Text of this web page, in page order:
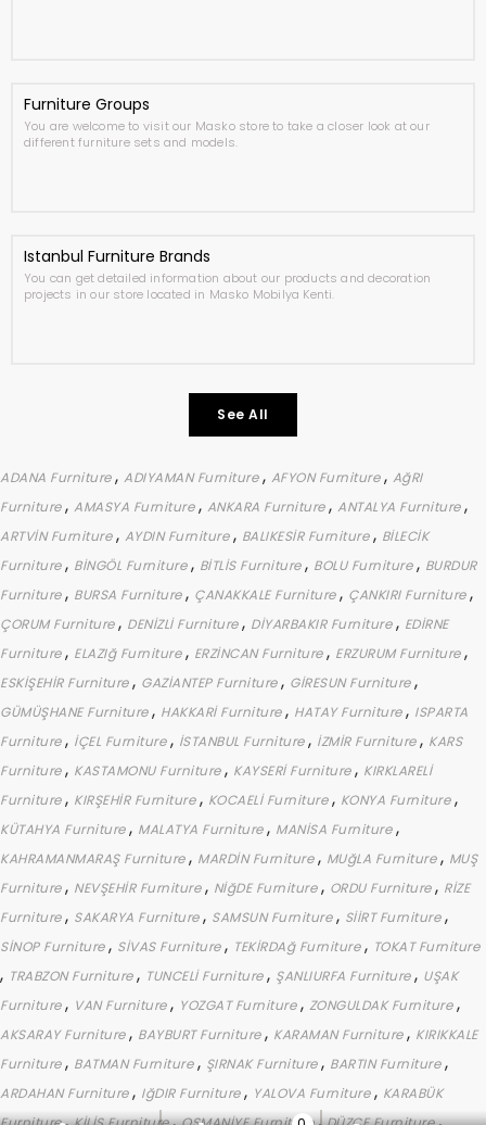
Furniture Groups
You are welcome to visit our Masko store to take a closer look at our
different furniture sets and models.
Istanbul Furniture Brands
You can get detailed information about our products and decoration
projects in our store located in Masko Mobilya Kenti.
See All
ADANA Furniture, ADIYAMAN Furniture, AFYON Furniture, AğRI
Furniture, AMASYA Furniture, ANKARA Furniture, ANTALYA Furniture,
ARTVİN Furniture, AYDIN Furniture, BALIKESİR Furniture, BİLECİK
Furniture, BİNGÖL Furniture, BİTLİS Furniture, BOLU Furniture, BURDUR
Furniture, BURSA Furniture, ÇANAKKALE Furniture, ÇANKIRI Furniture,
ÇORUM Furniture, DENİZLİ Furniture, DİYARBAKIR Furniture, EDİRNE
Furniture, ELAZIğ Furniture, ERZİNCAN Furniture, ERZURUM Furniture,
ESKİŞEHİR Furniture, GAZİANTEP Furniture, GİRESUN Furniture,
GÜMÜŞHANE Furniture, HAKKARİ Furniture, HATAY Furniture, ISPARTA
Furniture, İÇEL Furniture, İSTANBUL Furniture, İZMİR Furniture, KARS
Furniture, KASTAMONU Furniture, KAYSERİ Furniture, KIRKLARELİ
Furniture, KIRŞEHİR Furniture, KOCAELİ Furniture, KONYA Furniture,
KÜTAHYA Furniture, MALATYA Furniture, MANİSA Furniture,
KAHRAMANMARAŞ Furniture, MARDİN Furniture, MUğLA Furniture, MUŞ
Furniture, NEVŞEHİR Furniture, NİğDE Furniture, ORDU Furniture, RİZE
Furniture, SAKARYA Furniture, SAMSUN Furniture, SİİRT Furniture,
SİNOP Furniture, SİVAS Furniture, TEKİRDAğ Furniture, TOKAT Furniture
, TRABZON Furniture, TUNCELİ Furniture, ŞANLIURFA Furniture, UŞAK
Furniture, VAN Furniture, YOZGAT Furniture, ZONGULDAK Furniture,
AKSARAY Furniture, BAYBURT Furniture, KARAMAN Furniture, KIRIKKALE
Furniture, BATMAN Furniture, ŞIRNAK Furniture, BARTIN Furniture,
ARDAHAN Furniture, IğDIR Furniture, YALOVA Furniture, KARABÜK